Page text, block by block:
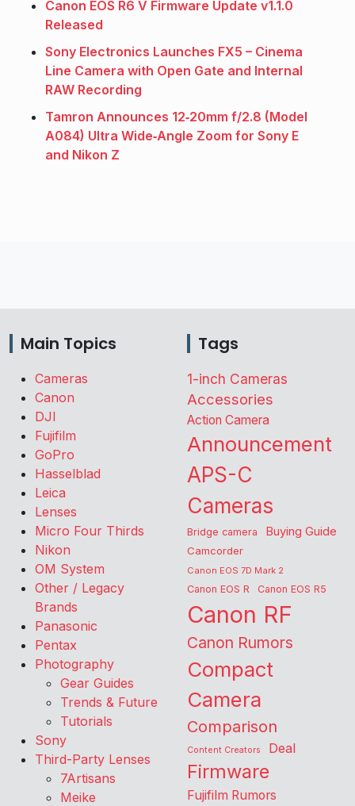
Canon EOS R6 V Firmware Update v1.1.0
Released
Sony Electronics Launches FX5 – Cinema
Line Camera with Open Gate and Internal
RAW Recording
Tamron Announces 12‑20mm f/2.8 (Model
A084) Ultra Wide‑Angle Zoom for Sony E
and Nikon Z
Main Topics
Cameras
Canon
DJI
Fujifilm
GoPro
Hasselblad
Leica
Lenses
Micro Four Thirds
Nikon
OM System
Other / Legacy
Brands
Panasonic
Pentax
Photography
Gear Guides
Trends & Future
Tutorials
Sony
Third-Party Lenses
7Artisans
Meike
Tags
1-inch Cameras
Accessories
Action Camera
Announcement
APS-C
Cameras
Bridge camera Buying Guide
Camcorder
Canon EOS 7D Mark 2
Canon EOS R Canon EOS R5
Canon RF
Canon Rumors
Compact
Camera
Comparison
Content Creators Deal
Firmware
Fujifilm Rumors